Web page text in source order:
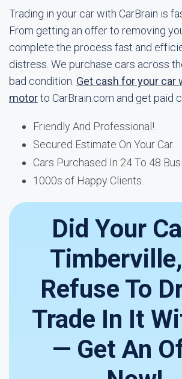
Trading in your car with CarBrain is
From getting an offer to removing
complete the process fast and
distress. We purchase cars across
bad condition. Get cash for your car
motorto CarBrain.com and get paid
Friendly And Professional!
Secured Estimate On Your Car.
Cars Purchased In 24 To 48
1000s of Happy Clients.
Did Your
Refuse To
Trade In It
— Get An